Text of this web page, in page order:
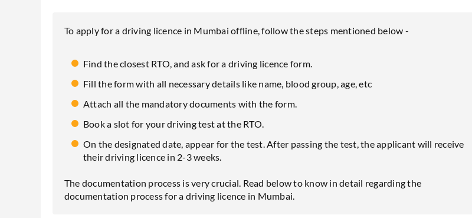
To apply for a driving licence in Mumbai offline, follow the steps mentioned below -
Find the closest RTO, and ask for a driving licence form.
Fill the form with all necessary details like name, blood group, age, etc
Attach all the mandatory documents with the form.
Book a slot for your driving test at the RTO.
On the designated date, appear for the test. After passing the test, the applicant will receive
their driving licence in 2-3 weeks.
The documentation process is very crucial. Read below to know in detail regarding the
documentation process for a driving licence in Mumbai.